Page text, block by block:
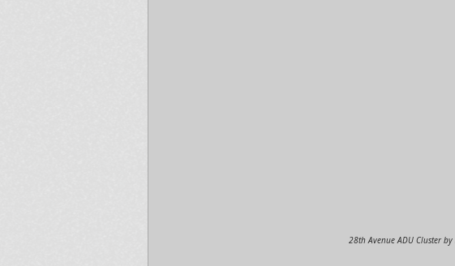
28th Avenue ADU Cluster